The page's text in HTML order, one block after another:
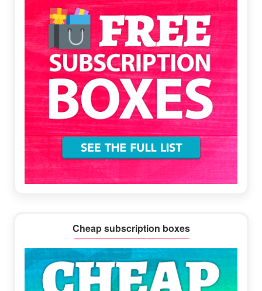
Cheap subscription boxes